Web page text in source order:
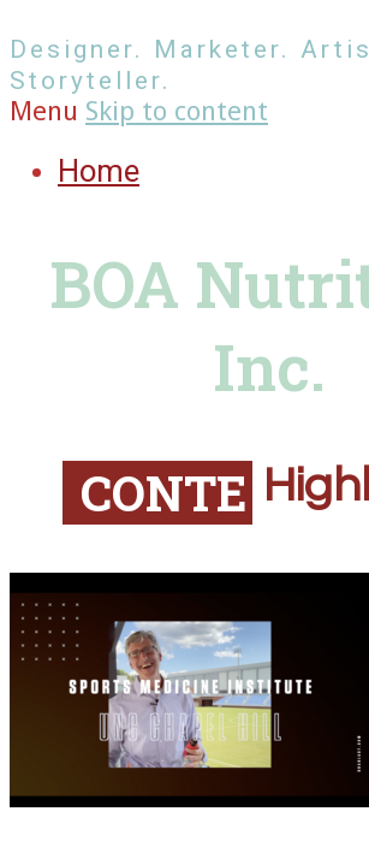
Designer. Marketer.
Storyteller.
Menu Skip to content
Home
BOA
Inc.
ONTEN T